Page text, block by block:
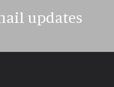
updates